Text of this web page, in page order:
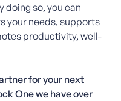
doing so, you can
your needs, supports
productivity, well-
for your next
One we have over